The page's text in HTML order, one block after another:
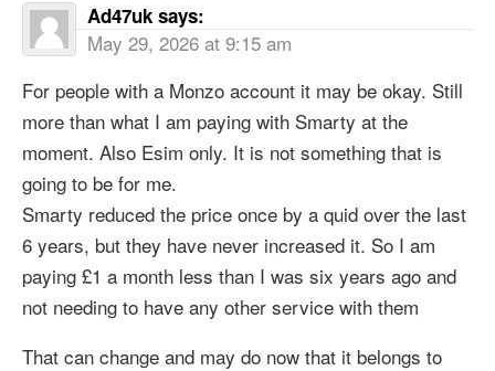
Ad47uk says:
May 29, 2026 at 9:15 am
For people with a Monzo account it may be okay. Still
more than what I am paying with Smarty at the
moment. Also Esim only. It is not something that is
going to be for me.
Smarty reduced the price once by a quid over the last
6 years, but they have never increased it. So I am
paying £1 a month less than I was six years ago and
not needing to have any other service with them
That can change and may do now that it belongs to